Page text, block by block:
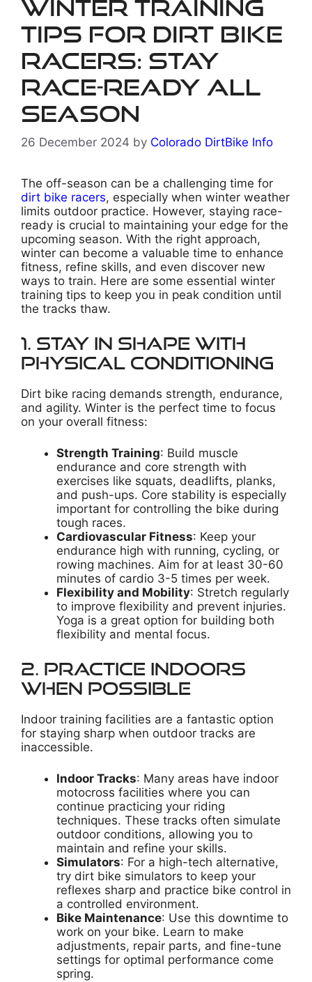
Winter Training
Tips for Dirt Bike
Racers: Stay
Race-Ready All
Season
26 December 2024 by Colorado DirtBike Info
The off-season can be a challenging time for
dirt bike racers, especially when winter weather
limits outdoor practice. However, staying race-
ready is crucial to maintaining your edge for the
upcoming season. With the right approach,
winter can become a valuable time to enhance
fitness, refine skills, and even discover new
ways to train. Here are some essential winter
training tips to keep you in peak condition until
the tracks thaw.
1. Stay in Shape with
Physical Conditioning
Dirt bike racing demands strength, endurance,
and agility. Winter is the perfect time to focus
on your overall fitness:
Strength Training: Build muscle
endurance and core strength with
exercises like squats, deadlifts, planks,
and push-ups. Core stability is especially
important for controlling the bike during
tough races.
Cardiovascular Fitness: Keep your
endurance high with running, cycling, or
rowing machines. Aim for at least 30-60
minutes of cardio 3-5 times per week.
Flexibility and Mobility: Stretch regularly
to improve flexibility and prevent injuries.
Yoga is a great option for building both
flexibility and mental focus.
2. Practice Indoors
When Possible
Indoor training facilities are a fantastic option
for staying sharp when outdoor tracks are
inaccessible.
Indoor Tracks: Many areas have indoor
motocross facilities where you can
continue practicing your riding
techniques. These tracks often simulate
outdoor conditions, allowing you to
maintain and refine your skills.
Simulators: For a high-tech alternative,
try dirt bike simulators to keep your
reflexes sharp and practice bike control in
a controlled environment.
Bike Maintenance: Use this downtime to
work on your bike. Learn to make
adjustments, repair parts, and fine-tune
settings for optimal performance come
spring.